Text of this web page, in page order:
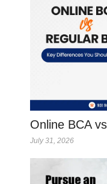
Online BCA
July 31, 2026